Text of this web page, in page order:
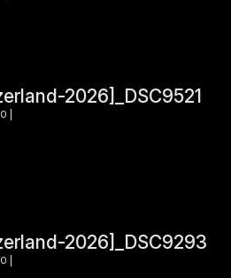
2026]_DSC9521
|
2026]_DSC9293
|